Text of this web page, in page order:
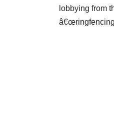
lobbying from